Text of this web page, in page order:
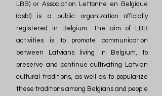
LBB) or Association Lettonne en Belgique
(asbl) is a public organization officially
registered in Belgium. The aim of LBB
activities is to promote communication
between Latvians living in Belgium, to
preserve and continue cultivating Latvian
cultural traditions, as well as to popularize
these traditions among Belgians and people